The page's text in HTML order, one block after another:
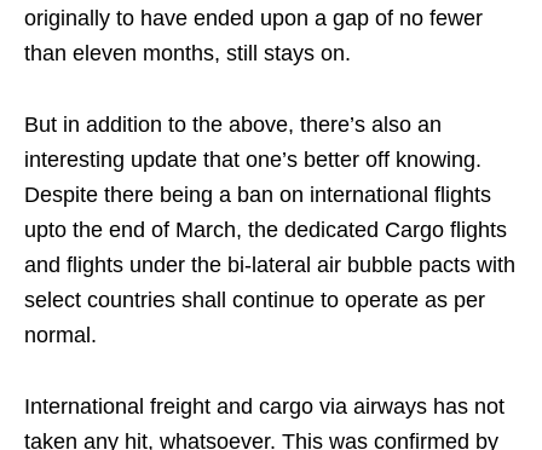
originally to have ended upon a gap of no fewer
than eleven months, still stays on.
But in addition to the above, there’s also an
interesting update that one’s better off knowing.
Despite there being a ban on international flights
upto the end of March, the dedicated Cargo flights
and flights under the bi-lateral air bubble pacts with
select countries shall continue to operate as per
normal.
International freight and cargo via airways has not
taken any hit, whatsoever. This was confirmed by